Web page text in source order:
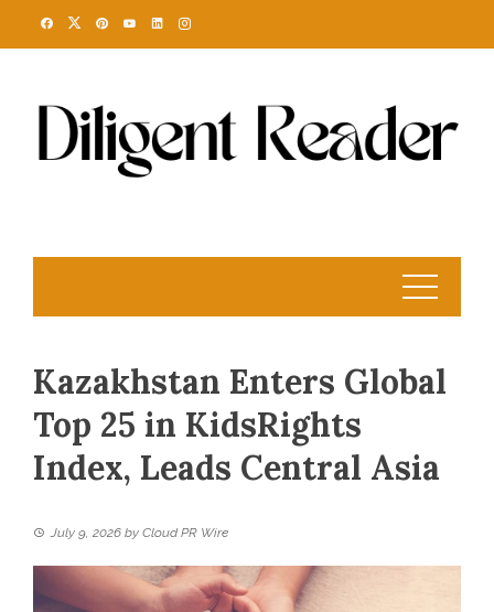
Kazakhstan Enters Global
Top 25 in KidsRights
Index, Leads Central Asia
July 9, 2026 by Cloud PR Wire